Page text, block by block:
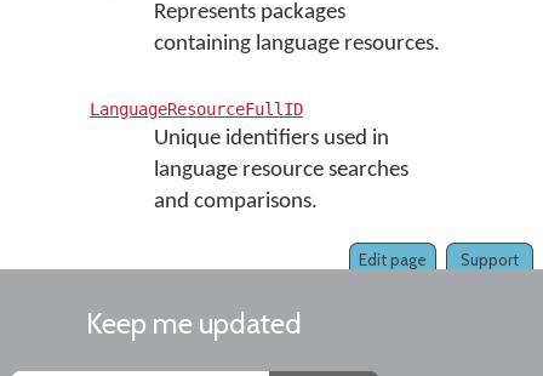
Represents packages
containing language resources.
LanguageResourceFullID
Unique identifiers used in
language resource searches
and comparisons.
Support
Edit page
Keep me updated